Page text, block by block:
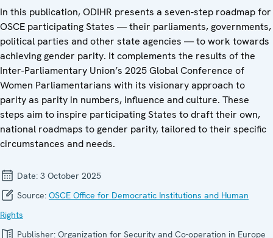
In this publication, ODIHR presents a seven-step roadmap for
OSCE participating States — their parliaments, governments,
political parties and other state agencies — to work towards
achieving gender parity. It complements the results of the
Inter-Parliamentary Union’s 2025 Global Conference of
Women Parliamentarians with its visionary approach to
parity as parity in numbers, influence and culture. These
steps aim to inspire participating States to draft their own,
national roadmaps to gender parity, tailored to their specific
circumstances and needs.
Date: 3 October 2025
Source: OSCE Office for Democratic Institutions and Human
Rights
Publisher: Organization for Security and Co-operation in Europe